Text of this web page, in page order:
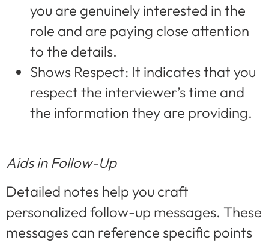
you are genuinely interested in the
role and are paying close attention
to the details.
Shows Respect: It indicates that you
respect the interviewer’s time and
the information they are providing.
Aids in Follow-Up
Detailed notes help you craft
personalized follow-up messages. These
messages can reference specific points